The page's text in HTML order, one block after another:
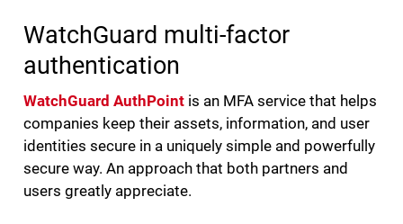
WatchGuard multi-factor
authentication
WatchGuard AuthPointis an MFA service that helps
companies keep their assets, information, and user
identities secure in a uniquely simple and powerfully
secure way. An approach that both partners and
users greatly appreciate.